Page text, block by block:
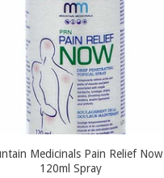
Medicinals Pain Relief Now
120ml Spray